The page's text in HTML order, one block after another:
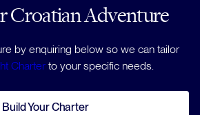
Croatian Adventure
by enquiring below so we can tailor
Charterto your specific needs.
Build Your Charter